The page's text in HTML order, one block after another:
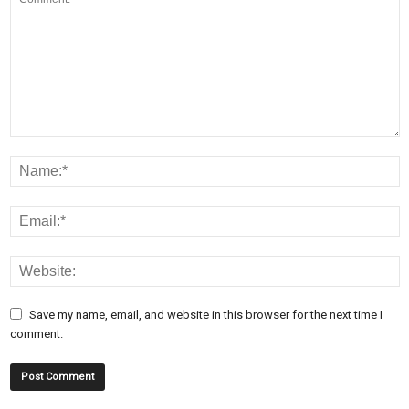
Save my name, email, and website in this browser for the next time I
comment.